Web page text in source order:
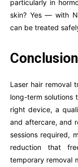
particularly in
skin? Yes — with
can be treated
Conclusion
Laser hair removal
long-term solutions
right device, a
and aftercare, and
sessions required,
reduction that
temporary removal